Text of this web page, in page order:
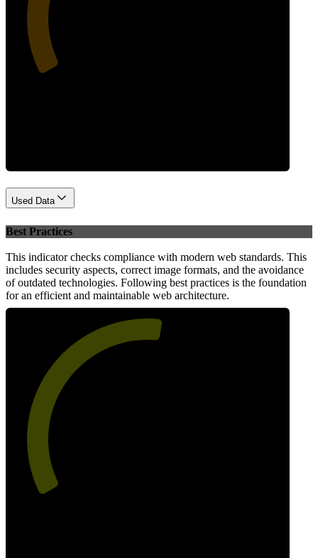
Used Data
Best Practices
This indicator checks compliance with modern web standards. This
includes security aspects, correct image formats, and the avoidance
of outdated technologies. Following best practices is the foundation
for an efficient and maintainable web architecture.